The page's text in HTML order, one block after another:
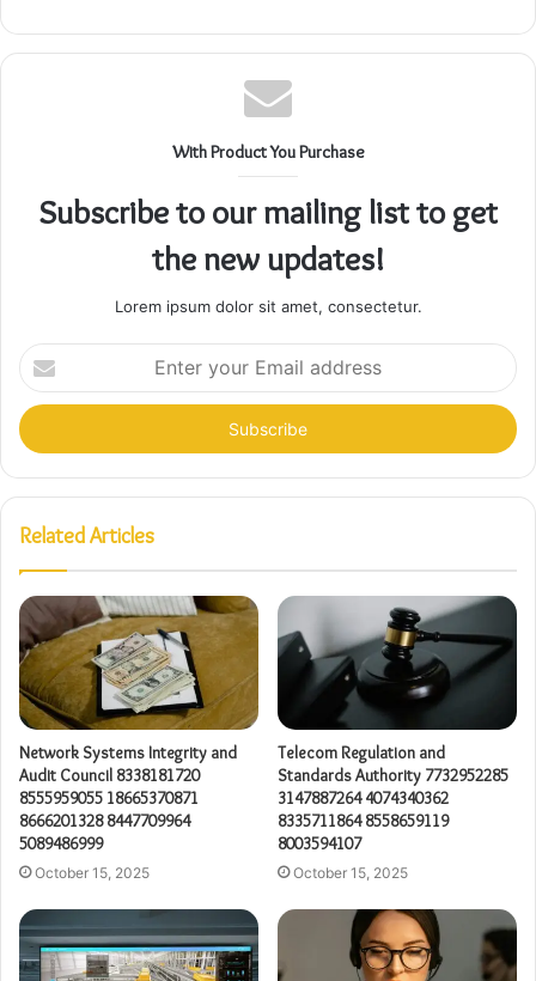
With Product You Purchase
Subscribe to our mailing list to get
the new updates!
Lorem ipsum dolor sit amet, consectetur.
Enter
your
Email
address
Related Articles
Network Systems Integrity and
Audit Council 8338181720
8555959055 18665370871
8666201328 8447709964
5089486999
October 15, 2025
Telecom Regulation and
Standards Authority 7732952285
3147887264 4074340362
8335711864 8558659119
8003594107
October 15, 2025